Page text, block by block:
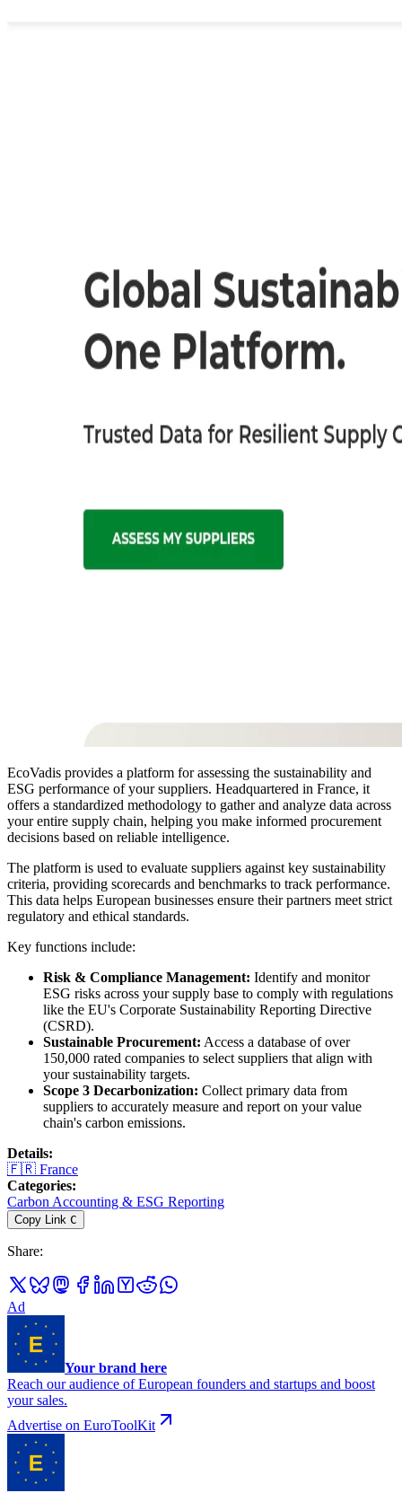
EcoVadis provides a platform for assessing the sustainability and
ESG performance of your suppliers. Headquartered in France, it
offers a standardized methodology to gather and analyze data across
your entire supply chain, helping you make informed procurement
decisions based on reliable intelligence.
The platform is used to evaluate suppliers against key sustainability
criteria, providing scorecards and benchmarks to track performance.
This data helps European businesses ensure their partners meet strict
regulatory and ethical standards.
Key functions include:
Risk & Compliance Management: Identify and monitor
ESG risks across your supply base to comply with regulations
like the EU's Corporate Sustainability Reporting Directive
(CSRD).
Sustainable Procurement: Access a database of over
150,000 rated companies to select suppliers that align with
your sustainability targets.
Scope 3 Decarbonization: Collect primary data from
suppliers to accurately measure and report on your value
chain's carbon emissions.
Details:
🇫🇷 France
Categories:
Carbon Accounting & ESG Reporting
Copy Link C
Share:
Ad
Your brand here
Reach our audience of European founders and startups and boost
your sales.
Advertise on EuroToolKit